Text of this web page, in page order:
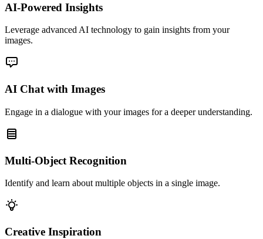
AI-Powered Insights
Leverage advanced AI technology to gain insights from your
images.
AI Chat with Images
Engage in a dialogue with your images for a deeper understanding.
Multi-Object Recognition
Identify and learn about multiple objects in a single image.
Creative Inspiration